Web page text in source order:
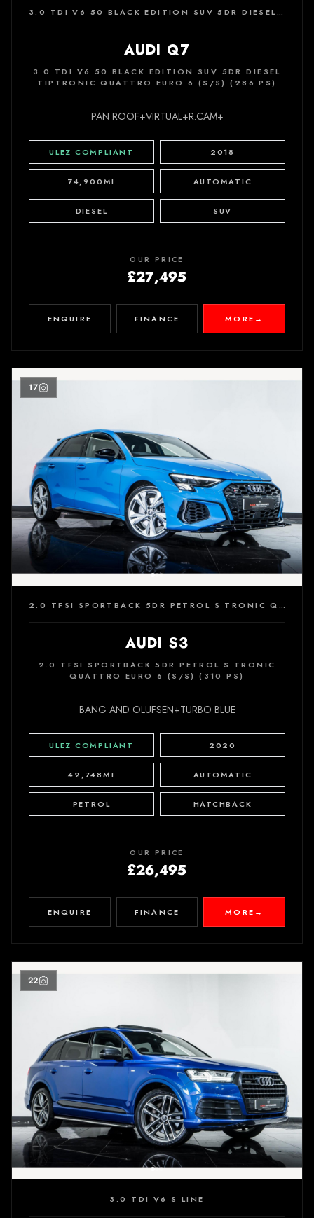
3.0 TDI V6 50 BLACK EDITION SUV 5DR DIESEL TIPTRONIC QUATTRO EURO 6 (S/S) (286 PS)
AUDI Q7
3.0 TDI V6 50 BLACK EDITION SUV 5DR DIESEL
TIPTRONIC QUATTRO EURO 6 (S/S) (286 PS)
PAN ROOF+VIRTUAL+R.CAM+
ULEZ COMPLIANT 2018
74,900MI AUTOMATIC
DIESEL SUV
OUR PRICE
£27,495
ENQUIRE FINANCE MORE →
17
2.0 TFSI SPORTBACK 5DR PETROL S TRONIC QUATTRO EURO 6 (S/S) (310 PS)
AUDI S3
2.0 TFSI SPORTBACK 5DR PETROL S TRONIC
QUATTRO EURO 6 (S/S) (310 PS)
BANG AND OLUFSEN+TURBO BLUE
ULEZ COMPLIANT 2020
42,748MI AUTOMATIC
PETROL HATCHBACK
OUR PRICE
£26,495
ENQUIRE FINANCE MORE →
22
3.0 TDI V6 S LINE